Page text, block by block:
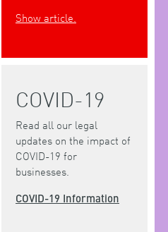
Show article.
COVID-19
Read all our legal
updates on the impact of
COVID-19 for
businesses.
COVID-19 Information